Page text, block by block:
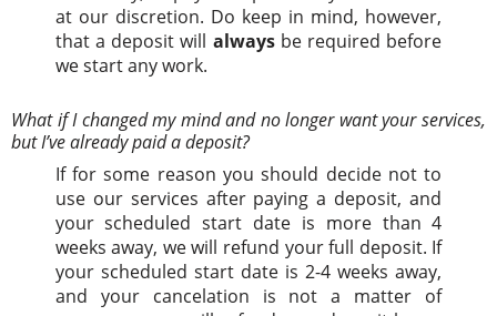
at our discretion. Do keep in mind, however,
that a deposit will alwaysbe required before
we start any work.
What if I changed my mind and no longer want your services,
but I’ve already paid a deposit?
If for some reason you should decide not to
use our services after paying a deposit, and
your scheduled start date is more than 4
weeks away, we will refund your full deposit. If
your scheduled start date is 2-4 weeks away,
and your cancelation is not a matter of